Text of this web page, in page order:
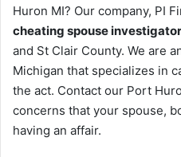
Huron MI? Our company, PI
cheating spouse
and St Clair County. We are
Michigan that specializes in
the act. Contact our Port
concerns that your spouse,
having an affair.